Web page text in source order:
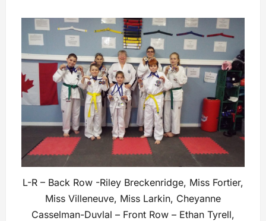
L-R – Back Row -Riley Breckenridge, Miss Fortier,
Miss Villeneuve, Miss Larkin, Cheyanne
Casselman-Duvlal – Front Row – Ethan Tyrell,